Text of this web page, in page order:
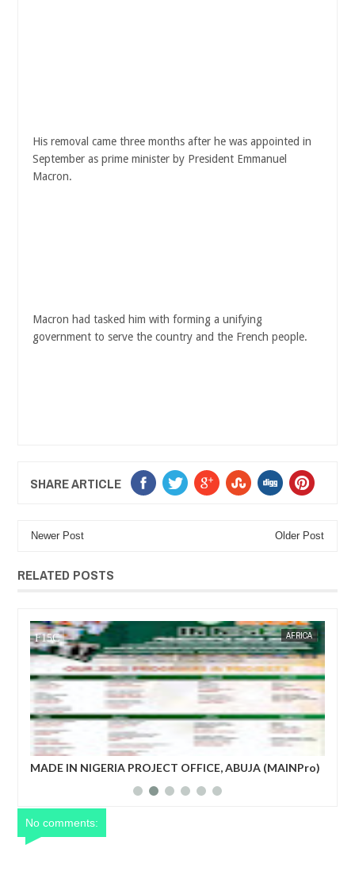
His removal came three months after he was appointed in
September as prime minister by President Emmanuel
Macron.
Macron had tasked him with forming a unifying
government to serve the country and the French people.
SHARE ARTICLE
Newer Post Older Post
RELATED POSTS
AFRICA
ABUJA (MAINPro)
French prime minister Michel Barnier ousted
FOW 24 NEWS
No comments: